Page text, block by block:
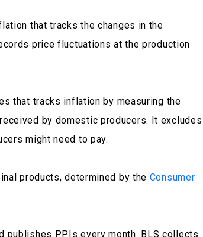
that tracks the changes in the
price fluctuations at the production
that tracks inflation by measuring the
by domestic producers. It excludes
might need to pay.
products, determined by the Consumer
publishes PPIs every month. BLS collects